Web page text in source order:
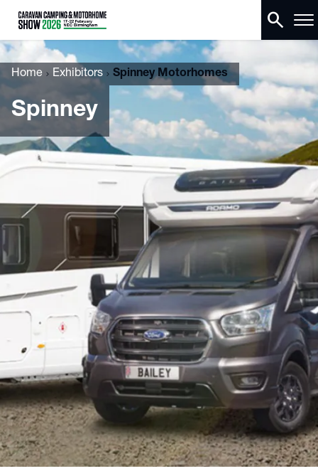
search
Home Exhibitors Spinney Motorhomes
Spinney